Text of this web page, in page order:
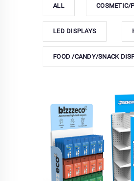
ALL COSMETIC/
LED DISPLAYS
FOOD /CANDY/SNACK